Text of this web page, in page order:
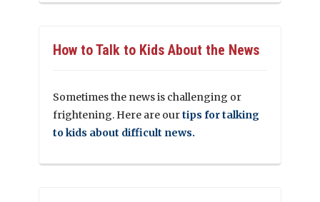
How to Talk to Kids About the News
Sometimes the news is challenging or
frightening. Here are ourtips for talking
to kids about difficult news.